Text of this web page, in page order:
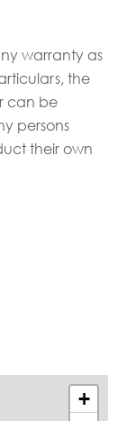
warranty as
the
can be
persons
their own
+